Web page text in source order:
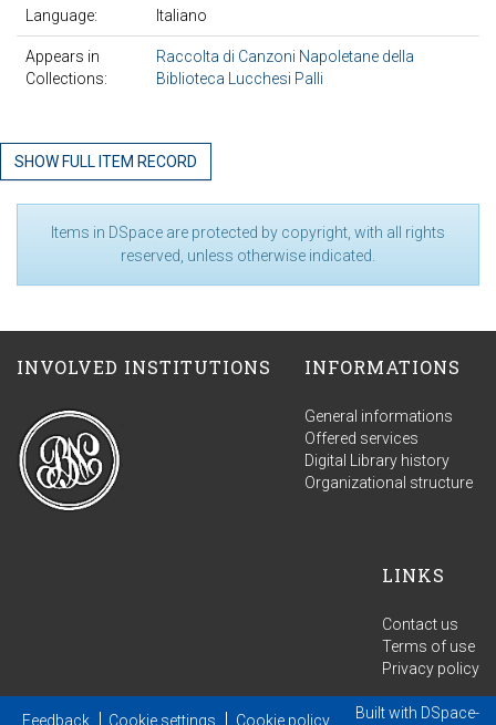
Language: Italiano
Appears in
Collections:
Raccolta di Canzoni Napoletane della
Biblioteca Lucchesi Palli
SHOW FULL ITEM RECORD
Items in DSpace are protected by copyright, with all rights
reserved, unless otherwise indicated.
INVOLVED INSTITUTIONS INFORMATIONS
General informations
Offered services
Digital Library history
Organizational structure
LINKS
Contact us
Terms of use
Privacy policy
Feedback Cookie settings Cookie policy Built with DSpace-